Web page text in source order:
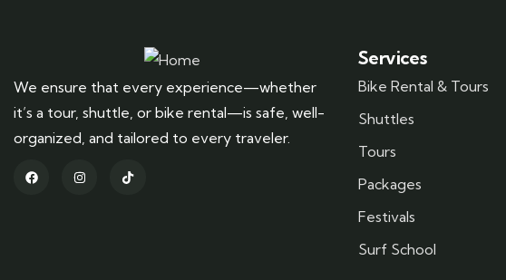
We ensure that every experience—whether
it’s a tour, shuttle, or bike rental—is safe, well-
organized, and tailored to every traveler.
Services
Bike Rental & Tours
Shuttles
Tours
Packages
Festivals
Surf School